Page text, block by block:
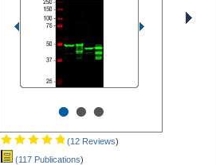
•••
(12 Reviews)
(117 Publications)